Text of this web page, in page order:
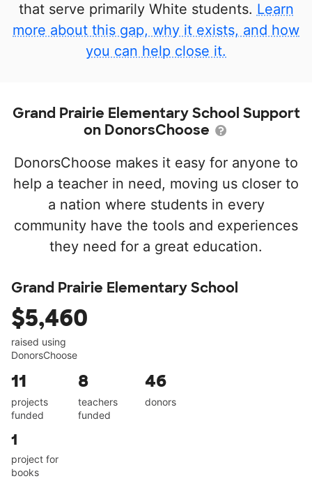
that serve primarily White students. Learn
more about this gap, why it exists, and how
you can help close it.
Grand Prairie Elementary School Support
on DonorsChoose
DonorsChoose makes it easy for anyone to
help a teacher in need, moving us closer to
a nation where students in every
community have the tools and experiences
they need for a great education.
Grand Prairie Elementary School
$5,460
raised using
DonorsChoose
11
projects
funded
8
teachers
funded
46
donors
1
project for
books